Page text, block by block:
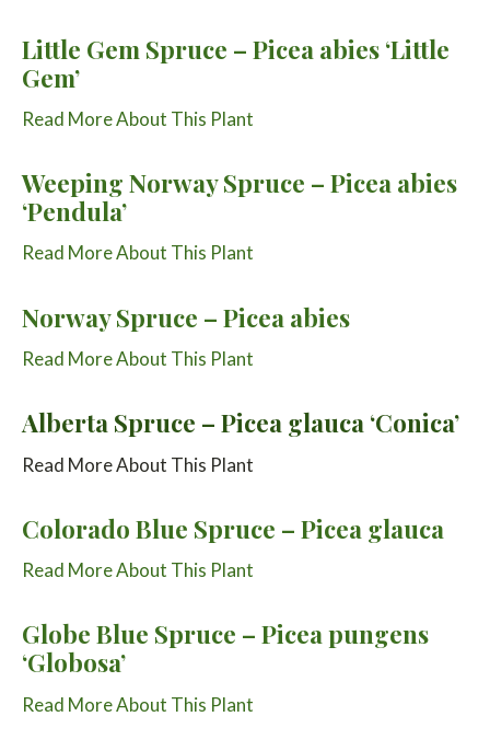
Little Gem Spruce – Picea abies ‘Little
Gem’
Read More About This Plant
Weeping Norway Spruce – Picea abies
‘Pendula’
Read More About This Plant
Norway Spruce – Picea abies
Read More About This Plant
Alberta Spruce – Picea glauca ‘Conica’
Read More About This Plant
Colorado Blue Spruce – Picea glauca
Read More About This Plant
Globe Blue Spruce – Picea pungens
‘Globosa’
Read More About This Plant